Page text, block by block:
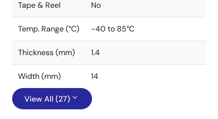
Tape & Reel No
Temp. Range (°C) -40 to 85°C
Thickness (mm) 1.4
Width (mm) 14
View All (27)